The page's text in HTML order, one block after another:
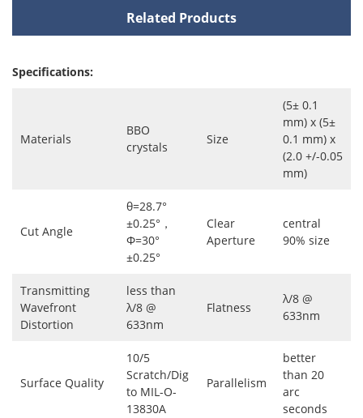
Related Products
Specifications:
Materials
BBO
crystals
Size
(5± 0.1
mm) x (5±
0.1 mm) x
(2.0 +/-0.05
mm)
Cut Angle
θ=28.7°
±0.25°，
Φ=30°
±0.25°
Clear
Aperture
central
90% size
Transmitting
Wavefront
Distortion
less than
λ/8 @
633nm
Flatness
λ/8 @
633nm
Surface Quality
10/5
Scratch/Dig
to MIL-O-
13830A
Parallelism
better
than 20
arc
seconds